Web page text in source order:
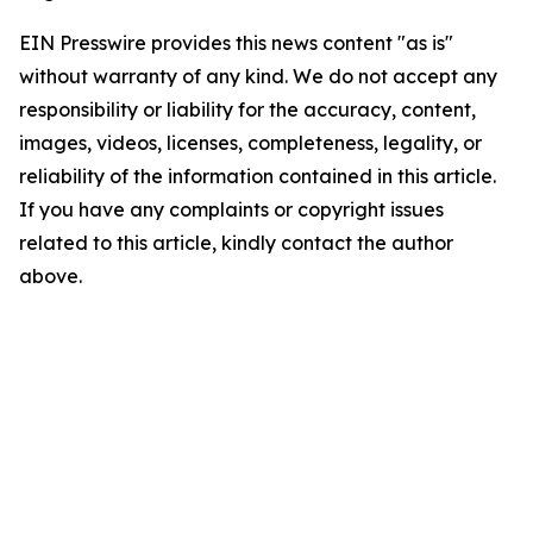
EIN Presswire provides this news content "as is"
without warranty of any kind. We do not accept any
responsibility or liability for the accuracy, content,
images, videos, licenses, completeness, legality, or
reliability of the information contained in this article.
If you have any complaints or copyright issues
related to this article, kindly contact the author
above.